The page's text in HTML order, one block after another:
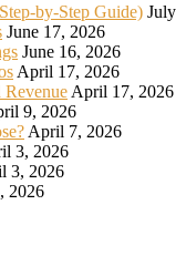
by-Step Guide)
June 17, 2026
June 16, 2026
April 17, 2026
April 17, 2026
9, 2026
April 7, 2026
3, 2026
3, 2026
2026